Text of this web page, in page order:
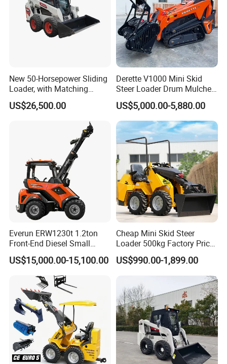
New 50-Horsepower Sliding
Loader, with Matching
Attachments Small Loader
US$26,500.00
Derette V1000 Mini Skid
Steer Loader Drum Mulcher
Vegetation Clearing
Reclamation Machine
Forestry Mulcher for Sale
US$5,000.00-5,880.00
Everun ERW1230t 1.2ton
Front-End Diesel Small
Telescopic Loader Boom
Wheel Loader
US$15,000.00-15,100.00
Cheap Mini Skid Steer
Loader 500kg Factory Price
1 Ton Multifunctional Small
Loader EPA Euro 5 Crawler
Skid Loaders for Sale
US$990.00-1,899.00